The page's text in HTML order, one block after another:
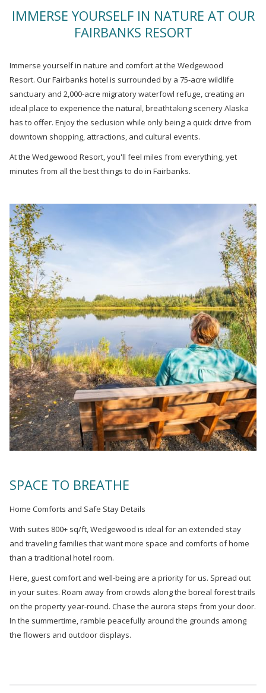
will
update
content
above
IMMERSE YOURSELF IN NATURE AT OUR
FAIRBANKS RESORT
Immerse yourself in nature and comfort at the Wedgewood
Resort. Our Fairbanks hotel is surrounded by a 75-acre wildlife
sanctuary and 2,000-acre migratory waterfowl refuge, creating an
ideal place to experience the natural, breathtaking scenery Alaska
has to offer. Enjoy the seclusion while only being a quick drive from
downtown shopping, attractions, and cultural events.
At the Wedgewood Resort, you'll feel miles from everything, yet
minutes from all the best things to do in Fairbanks.
SPACE TO BREATHE
Home Comforts and Safe Stay Details
With suites 800+ sq/ft, Wedgewood is ideal for an extended stay
and traveling families that want more space and comforts of home
than a traditional hotel room.
Here, guest comfort and well-being are a priority for us. Spread out
in your suites. Roam away from crowds along the boreal forest trails
on the property year-round. Chase the aurora steps from your door.
In the summertime, ramble peacefully around the grounds among
the flowers and outdoor displays.